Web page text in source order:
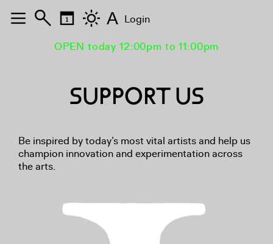
OPEN today 12:00pm to 11:00pm
SUPPORT US
Be inspired by today’s most vital artists and help us
champion innovation and experimentation across
the arts.
A Login